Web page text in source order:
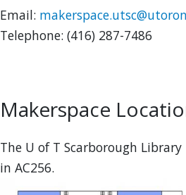
Email:
Telephone: (416) 287-7486
Makerspace
The U of T Scarborough
in AC256.